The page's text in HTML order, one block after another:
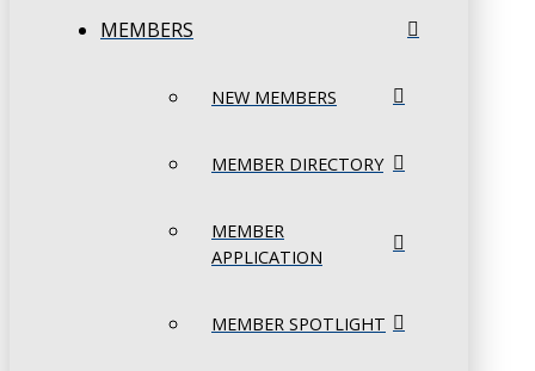
MEMBERS
NEW MEMBERS
MEMBER DIRECTORY
MEMBER
APPLICATION
MEMBER SPOTLIGHT